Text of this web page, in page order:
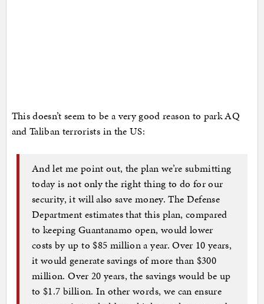
This doesn’t seem to be a very good reason to park AQ
and Taliban terrorists in the US:
And let me point out, the plan we’re submitting
today is not only the right thing to do for our
security, it will also save money. The Defense
Department estimates that this plan, compared
to keeping Guantanamo open, would lower
costs by up to $85 million a year. Over 10 years,
it would generate savings of more than $300
million. Over 20 years, the savings would be up
to $1.7 billion. In other words, we can ensure